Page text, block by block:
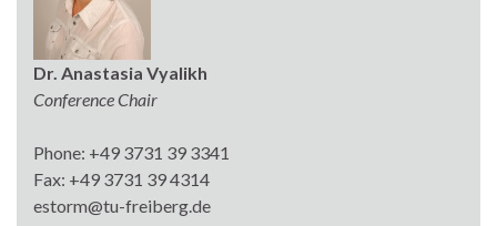
Dr. Anastasia Vyalikh
Conference Chair
Phone: +49 3731 39 3341
Fax: +49 3731 39 4314
estorm@tu-freiberg.de